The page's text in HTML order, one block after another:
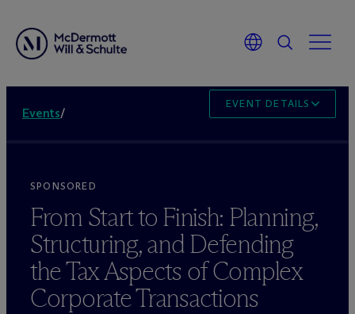
Events/
EVENT DETAILS
SPONSORED
From Start to Finish: Planning,
Structuring, and Defending
the Tax Aspects of Complex
Corporate Transactions